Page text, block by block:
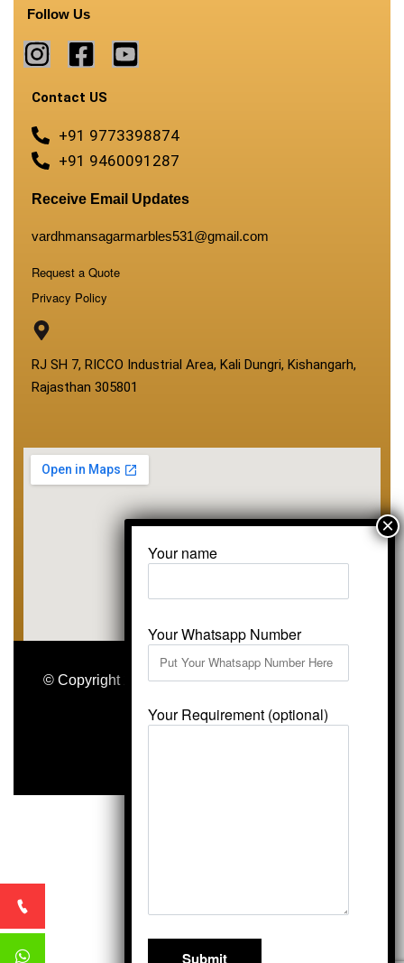
Follow Us
Contact US
+91 9773398874
+91 9460091287
Receive Email Updates
vardhmansagarmarbles531@gmail.com
Request a Quote
Privacy Policy
RJ SH 7, RICCO Industrial Area, Kali Dungri, Kishangarh,
Rajasthan 305801
© Copyright 2026Vardhmansagarmarbles.com
Concept Digital Marketing
Your name
Your Whatsapp Number
Your Requirement (optional)